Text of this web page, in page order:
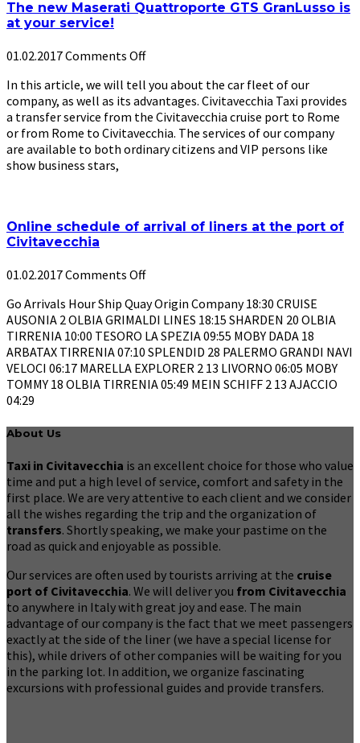
The new Maserati Quattroporte GTS GranLusso is
at your service!
01.02.2017Comments Off
In this article, we will tell you about the car fleet of our
company, as well as its advantages. Civitavecchia Taxi provides
a transfer service from the Civitavecchia cruise port to Rome
or from Rome to Civitavecchia. The services of our company
are available to both ordinary citizens and VIP persons like
show business stars,
Online schedule of arrival of liners at the port of
Civitavecchia
01.02.2017Comments Off
Go Arrivals Hour Ship Quay Origin Company 18:30 CRUISE
AUSONIA 2 OLBIA GRIMALDI LINES 18:15 SHARDEN 20 OLBIA
TIRRENIA 10:00 TESORO LA SPEZIA 09:55 MOBY DADA 18
ARBATAX TIRRENIA 07:10 SPLENDID 28 PALERMO GRANDI NAVI
VELOCI 06:17 MARELLA EXPLORER 2 13 LIVORNO 06:05 MOBY
TOMMY 18 OLBIA TIRRENIA 05:49 MEIN SCHIFF 2 13 AJACCIO
04:29
About Us
Taxi in Civitavecchia is an excellent choice for those who value
time and put a high level of service, comfort and safety in the
first place. We are very attentive to each client and we consider
all the wishes regarding the trip and the organization of
transfers. Shortly speaking, we make your pastime on the
road as quick and enjoyable as possible.
Our services are often used by tourists arriving at the cruise
port of Civitavecchia. We will deliver you from Civitavecchia
to anywhere in Italy with great joy and ease. The main
advantage of our company is the fact that we meet passengers
exactly at the side of the liner (we have a special license for
this), while drivers of other companies will be waiting for you
in the parking lot. In addition, we organize fascinating
excursions with professional guides and provide transfers.